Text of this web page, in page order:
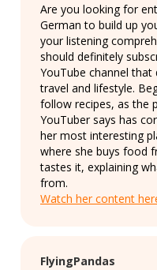
Are you looking for
German to build up
your listening
should definitely
YouTube channel
travel and lifestyle.
follow recipes, as the
YouTuber says has
her most interesting
where she buys food
tastes it, explaining
from.
Watch her content
FlyingPandas